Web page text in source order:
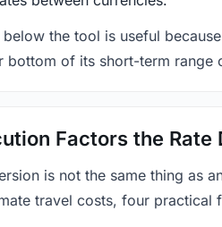
the tool is useful
bottom of its short-term range
Factors the Rate
is not the same thing as
travel costs, four practical